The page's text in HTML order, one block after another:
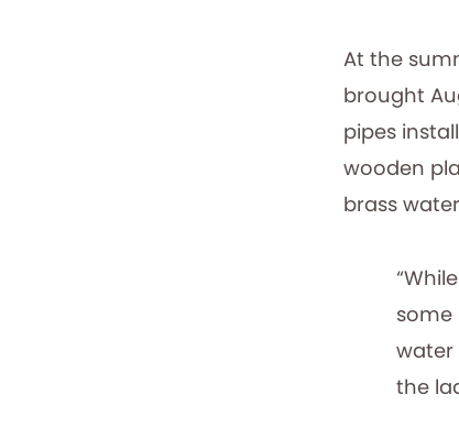
At the
brought
pipes
wooden
brass
some
water
the